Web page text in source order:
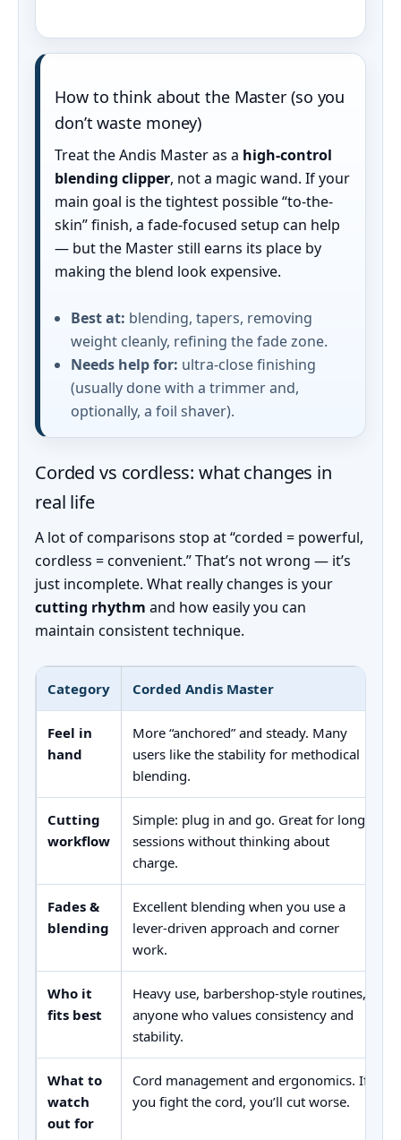
How to think about the Master (so you
don’t waste money)
Treat the Andis Master as a high-control
blending clipper, not a magic wand. If your
main goal is the tightest possible “to-the-
skin” finish, a fade-focused setup can help
— but the Master still earns its place by
making the blend look expensive.
Best at: blending, tapers, removing
weight cleanly, refining the fade zone.
Needs help for: ultra-close finishing
(usually done with a trimmer and,
optionally, a foil shaver).
Corded vs cordless: what changes in
real life
A lot of comparisons stop at “corded = powerful,
cordless = convenient.” That’s not wrong — it’s
just incomplete. What really changes is your
cutting rhythm and how easily you can
maintain consistent technique.
Category Corded Andis Master
Feel in
hand
More “anchored” and steady. Many
users like the stability for methodical
blending.
Cutting
workflow
Simple: plug in and go. Great for long
sessions without thinking about
charge.
Fades &
blending
Excellent blending when you use a
lever-driven approach and corner
work.
Who it
fits best
Heavy use, barbershop-style routines,
anyone who values consistency and
stability.
What to
watch
out for
Cord management and ergonomics. If
you fight the cord, you’ll cut worse.